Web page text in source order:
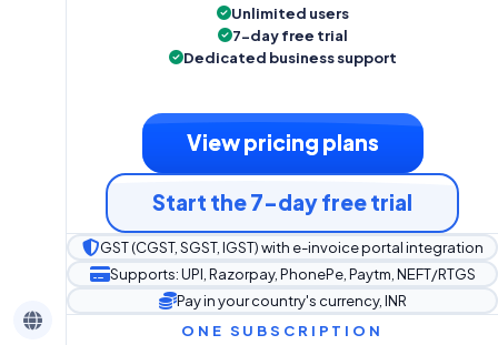
Unlimited users
7-day free trial
Dedicated business support
View pricing plans
Start the 7-day free trial
GST (CGST, SGST, IGST) with e-invoice portal integration
Supports: UPI, Razorpay, PhonePe, Paytm, NEFT/RTGS
Pay in your country's currency, INR
ONE SUBSCRIPTION